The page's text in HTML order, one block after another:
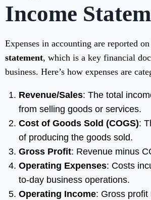
Income
Expenses in accounting are reported
statement, which is a key financial
business. Here’s how expenses are
Revenue/Sales: The total
from selling goods or services.
Cost of Goods Sold (COGS):
of producing the goods sold.
Gross Profit: Revenue minus
Operating Expenses: Costs
to-day business operations.
Operating Income: Gross profit